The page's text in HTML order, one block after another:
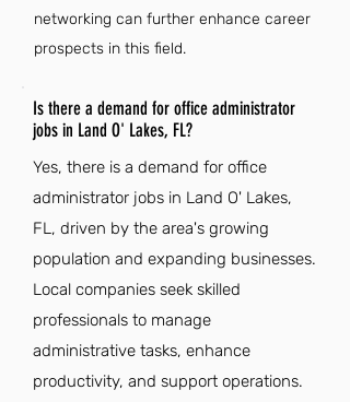
networking can further enhance career
prospects in this field.
Is there a demand for office administrator
jobs in Land O' Lakes, FL?
Yes, there is a demand for office
administrator jobs in Land O' Lakes,
FL, driven by the area's growing
population and expanding businesses.
Local companies seek skilled
professionals to manage
administrative tasks, enhance
productivity, and support operations.